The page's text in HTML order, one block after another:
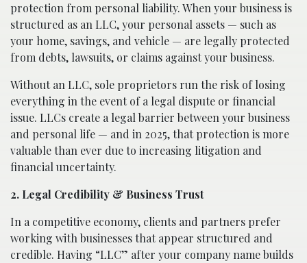
protection from personal liability. When your business is
structured as an LLC, your personal assets — such as
your home, savings, and vehicle — are legally protected
from debts, lawsuits, or claims against your business.
Without an LLC, sole proprietors run the risk of losing
everything in the event of a legal dispute or financial
issue. LLCs create a legal barrier between your business
and personal life — and in 2025, that protection is more
valuable than ever due to increasing litigation and
financial uncertainty.
2. Legal Credibility & Business Trust
In a competitive economy, clients and partners prefer
working with businesses that appear structured and
credible. Having “LLC” after your company name builds